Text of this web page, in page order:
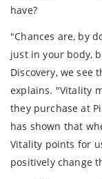
have?
"Chances are, by
just in your body,
Discovery, we see
explains. "Vitality
they purchase at
has shown that
Vitality points for
positively change